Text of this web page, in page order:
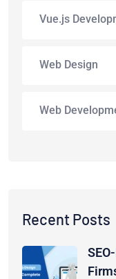
Vue.js
Web Design
Web
Recent Posts